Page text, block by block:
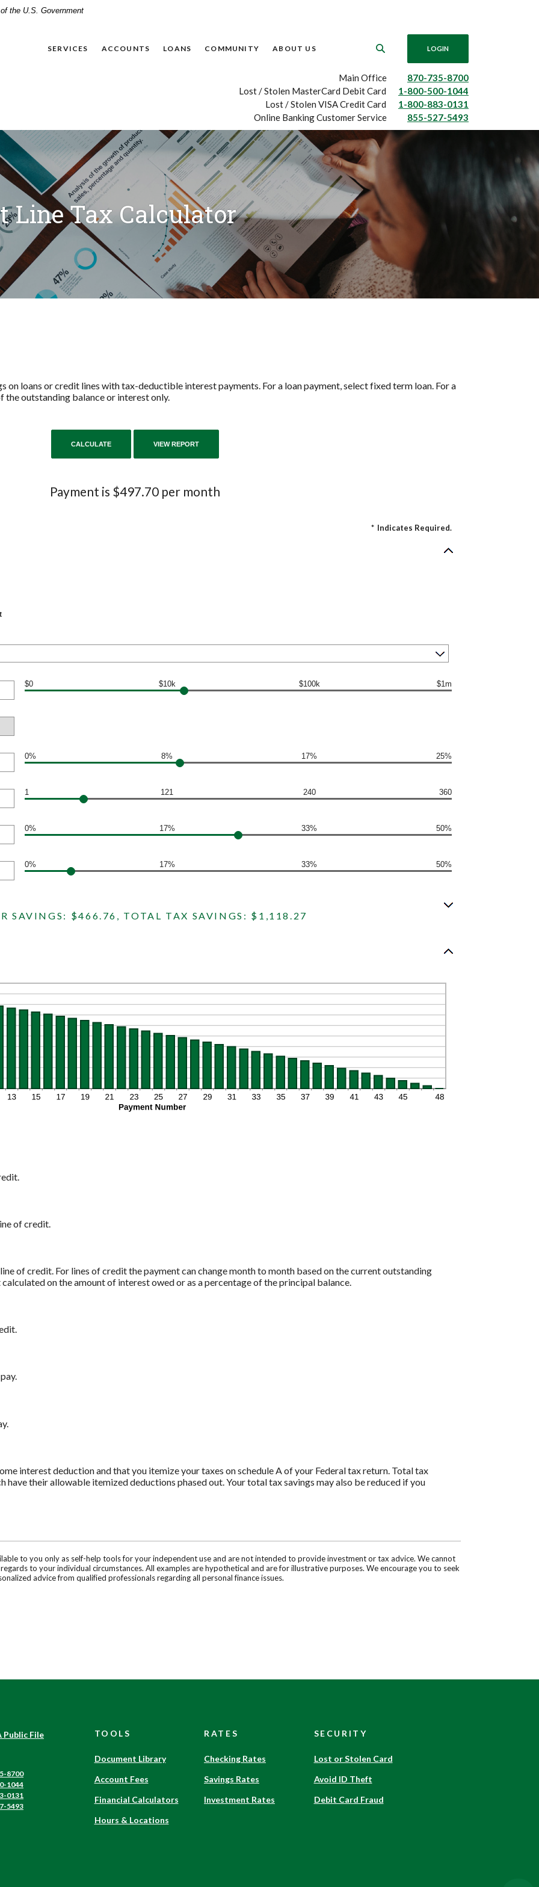
the U.S. Government
SERVICES ACCOUNTS LOANS COMMUNITY ABOUT US LOGIN
Main Office
870-735-8700
Lost / Stolen MasterCard Debit Card
1-800-500-1044
Lost / Stolen VISA Credit Card
1-800-883-0131
Online Banking Customer Service
855-527-5493
Line Tax Calculator
on loans or credit lines with tax-deductible interest payments. For a loan payment, select fixed term loan. For a
the outstanding balance or interest only.
Payment is $497.70 per month
* Indicates Required.
$0 $10k $100k $1m
0% 8% 17% 25%
1 121 240 360
0% 17% 33% 50%
0% 17% 33% 50%
SAVINGS: $466.76, TOTAL TAX SAVINGS: $1,118.27
of credit.
of credit. For lines of credit the payment can change month to month based on the current outstanding
on the amount of interest owed or as a percentage of the principal balance.
interest deduction and that you itemize your taxes on schedule A of your Federal tax return. Total tax
have their allowable itemized deductions phased out. Your total tax savings may also be reduced if you
to you only as self-help tools for your independent use and are not intended to provide investment or tax advice. We cannot
to your individual circumstances. All examples are hypothetical and are for illustrative purposes. We encourage you to seek
advice from qualified professionals regarding all personal finance issues.
8700
1044
0131
5493
Public File(Opens
TOOLS
Document Library
Account Fees
Financial Calculators
Hours & Locations
RATES
Checking Rates
Savings Rates
Investment Rates
SECURITY
Lost or Stolen Card
Avoid ID Theft
Debit Card Fraud